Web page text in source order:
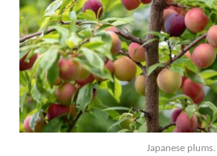
Japanese plums.